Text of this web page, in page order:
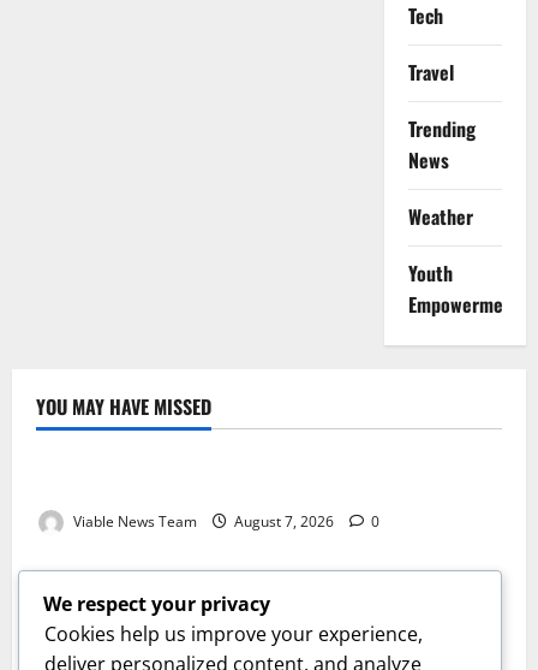
Tech
Travel
Trending
News
Weather
Youth
Empowerment
YOU MAY HAVE MISSED
Weather
Viable News Team August 7, 2026 0
Weather
Weather Update for Springbok – 7 August 2026
Viable News Team August 7, 2026 0
Weather
We respect your privacy
Cookies help us improve your experience,
deliver personalized content, and analyze